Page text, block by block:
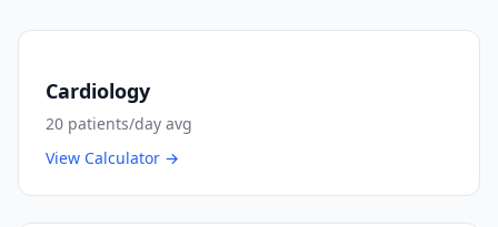
Cardiology
20 patients/day avg
View Calculator →